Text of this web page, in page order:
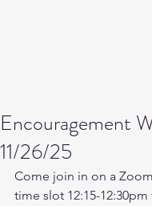
Encouragement
11/26/25
Come join in on a
time slot 12:15-